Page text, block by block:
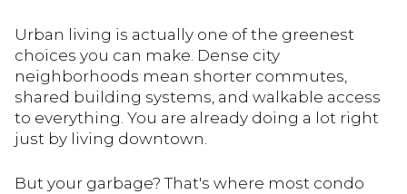
Urban living is actually one of the greenest
choices you can make. Dense city
neighborhoods mean shorter commutes,
shared building systems, and walkable access
to everything. You are already doing a lot right
just by living downtown.
But your garbage? That's where most condo